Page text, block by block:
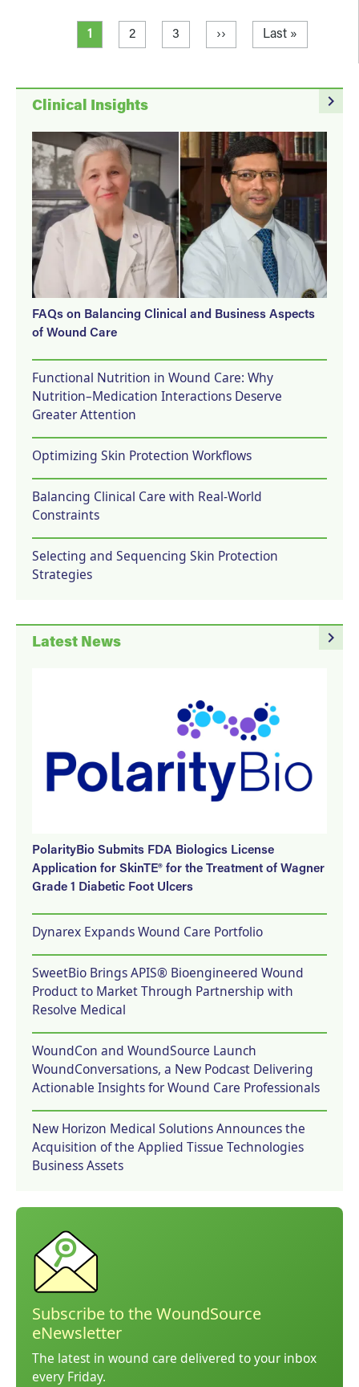
PaginationCurrent page
1 Page
2 Page
3 Next page
›› Last page
Last »
navigate_next
Clinical Insights
FAQs on Balancing Clinical and Business Aspects
of Wound Care
Functional Nutrition in Wound Care: Why
Nutrition–Medication Interactions Deserve
Greater Attention
Optimizing Skin Protection Workflows
Balancing Clinical Care with Real-World
Constraints
Selecting and Sequencing Skin Protection
Strategies
navigate_next
Latest News
PolarityBio Submits FDA Biologics License
Application for SkinTE® for the Treatment of Wagner
Grade 1 Diabetic Foot Ulcers
Dynarex Expands Wound Care Portfolio
SweetBio Brings APIS® Bioengineered Wound
Product to Market Through Partnership with
Resolve Medical
WoundCon and WoundSource Launch
WoundConversations, a New Podcast Delivering
Actionable Insights for Wound Care Professionals
New Horizon Medical Solutions Announces the
Acquisition of the Applied Tissue Technologies
Business Assets
Subscribe to the WoundSource
eNewsletter
The latest in wound care delivered to your inbox
every Friday.